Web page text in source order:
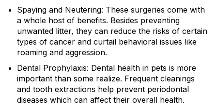
Spaying and Neutering: These surgeries come with
a whole host of benefits. Besides preventing
unwanted litter, they can reduce the risks of certain
types of cancer and curtail behavioral issues like
roaming and aggression.
Dental Prophylaxis: Dental health in pets is more
important than some realize. Frequent cleanings
and tooth extractions help prevent periodontal
diseases which can affect their overall health.